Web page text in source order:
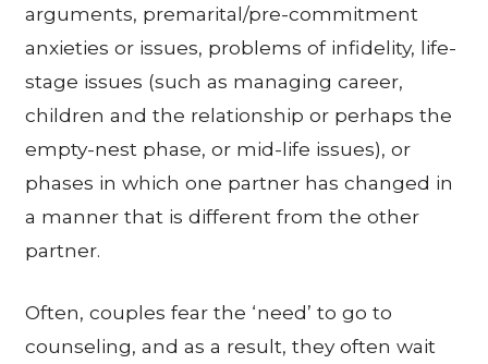
arguments, premarital/pre-commitment
anxieties or issues, problems of infidelity, life-
stage issues (such as managing career,
children and the relationship or perhaps the
empty-nest phase, or mid-life issues), or
phases in which one partner has changed in
a manner that is different from the other
partner.
Often, couples fear the ‘need’ to go to
counseling, and as a result, they often wait